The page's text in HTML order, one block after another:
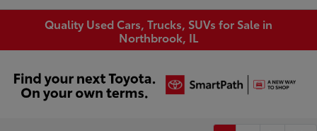
Quality Used Cars, Trucks, SUVs for Sale in
Northbrook, IL